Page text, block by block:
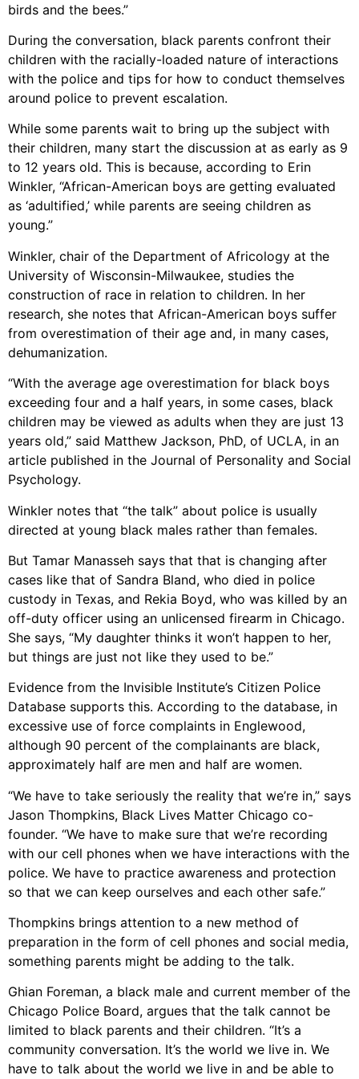
birds and the bees.”
During the conversation, black parents confront their
children with the racially-loaded nature of interactions
with the police and tips for how to conduct themselves
around police to prevent escalation.
While some parents wait to bring up the subject with
their children, many start the discussion at as early as 9
to 12 years old. This is because, according to Erin
Winkler, “African-American boys are getting evaluated
as ‘adultified,’ while parents are seeing children as
young.”
Winkler, chair of the Department of Africology at the
University of Wisconsin-Milwaukee, studies the
construction of race in relation to children. In her
research, she notes that African-American boys suffer
from overestimation of their age and, in many cases,
dehumanization.
“With the average age overestimation for black boys
exceeding four and a half years, in some cases, black
children may be viewed as adults when they are just 13
years old,” said Matthew Jackson, PhD, of UCLA, in an
article published in the Journal of Personality and Social
Psychology.
Winkler notes that “the talk” about police is usually
directed at young black males rather than females.
But Tamar Manasseh says that that is changing after
cases like that of Sandra Bland, who died in police
custody in Texas, and Rekia Boyd, who was killed by an
off-duty officer using an unlicensed firearm in Chicago.
She says, “My daughter thinks it won’t happen to her,
but things are just not like they used to be.”
Evidence from the Invisible Institute’s Citizen Police
Database supports this. According to the database, in
excessive use of force complaints in Englewood,
although 90 percent of the complainants are black,
approximately half are men and half are women.
“We have to take seriously the reality that we’re in,” says
Jason Thompkins, Black Lives Matter Chicago co-
founder. “We have to make sure that we’re recording
with our cell phones when we have interactions with the
police. We have to practice awareness and protection
so that we can keep ourselves and each other safe.”
Thompkins brings attention to a new method of
preparation in the form of cell phones and social media,
something parents might be adding to the talk.
Ghian Foreman, a black male and current member of the
Chicago Police Board, argues that the talk cannot be
limited to black parents and their children. “It’s a
community conversation. It’s the world we live in. We
have to talk about the world we live in and be able to